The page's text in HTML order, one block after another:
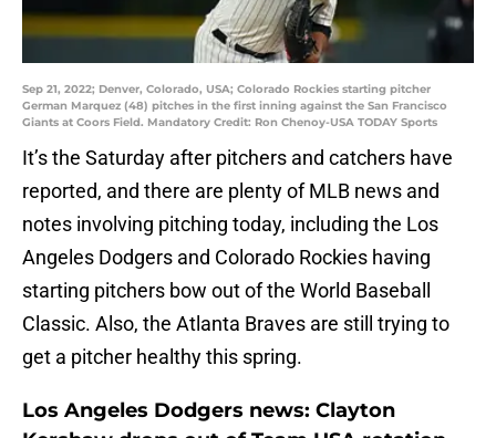
Sep 21, 2022; Denver, Colorado, USA; Colorado Rockies starting pitcher
German Marquez (48) pitches in the first inning against the San Francisco
Giants at Coors Field. Mandatory Credit: Ron Chenoy-USA TODAY Sports
It’s the Saturday after pitchers and catchers have
reported, and there are plenty of MLB news and
notes involving pitching today, including the Los
Angeles Dodgers and Colorado Rockies having
starting pitchers bow out of the World Baseball
Classic. Also, the Atlanta Braves are still trying to
get a pitcher healthy this spring.
Los Angeles Dodgers news: Clayton